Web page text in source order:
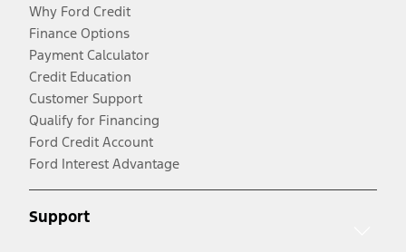
Why Ford Credit
Finance Options
Payment Calculator
Credit Education
Customer Support
Qualify for Financing
Ford Credit Account
Ford Interest Advantage
Support